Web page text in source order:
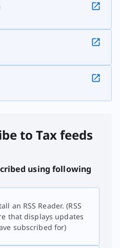
to Tax feeds
using following
an RSS Reader. (RSS
that displays updates
subscribed for)